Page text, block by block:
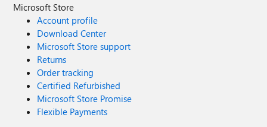
Microsoft Store
Account profile
Download Center
Microsoft Store support
Returns
Order tracking
Certified Refurbished
Microsoft Store Promise
Flexible Payments